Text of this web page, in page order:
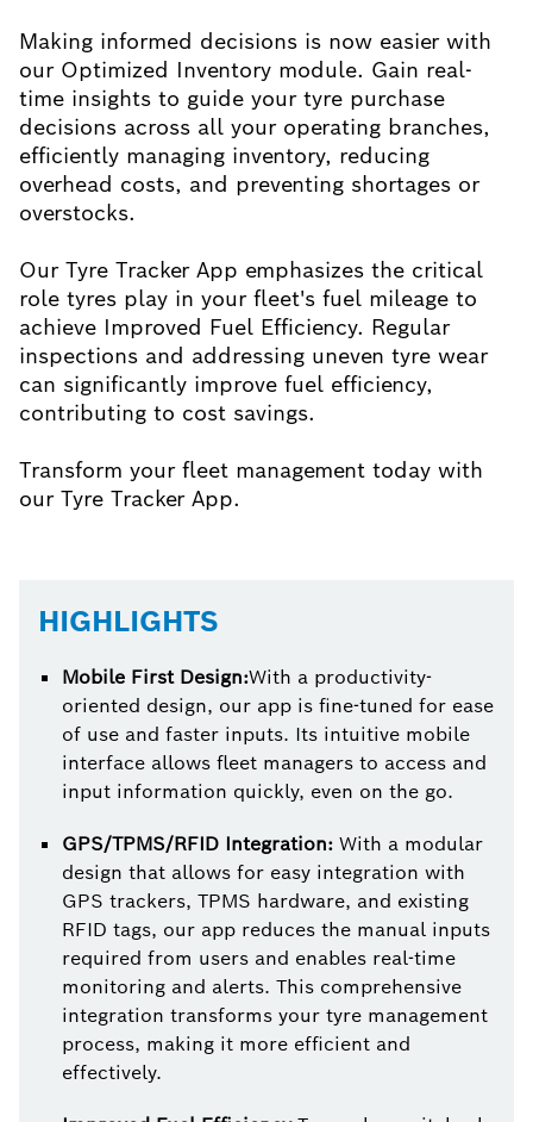
Making informed decisions is now easier with
our Optimized Inventory module. Gain real-
time insights to guide your tyre purchase
decisions across all your operating branches,
efficiently managing inventory, reducing
overhead costs, and preventing shortages or
overstocks.
Our Tyre Tracker App emphasizes the critical
role tyres play in your fleet's fuel mileage to
achieve Improved Fuel Efficiency. Regular
inspections and addressing uneven tyre wear
can significantly improve fuel efficiency,
contributing to cost savings.
Transform your fleet management today with
our Tyre Tracker App.
HIGHLIGHTS
Mobile First Design:With a productivity-
oriented design, our app is fine-tuned for ease
of use and faster inputs. Its intuitive mobile
interface allows fleet managers to access and
input information quickly, even on the go.
GPS/TPMS/RFID Integration: With a modular
design that allows for easy integration with
GPS trackers, TPMS hardware, and existing
RFID tags, our app reduces the manual inputs
required from users and enables real-time
monitoring and alerts. This comprehensive
integration transforms your tyre management
process, making it more efficient and
effectively.